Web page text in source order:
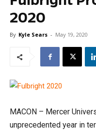
2020
By Kyle Sears - May 19, 2020
MACON – Mercer
unprecedented year in